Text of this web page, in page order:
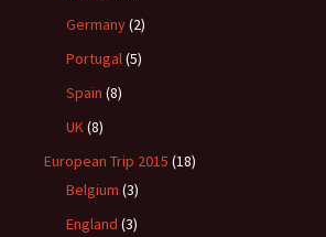
Germany(2)
Portugal(5)
Spain (8)
UK(8)
European Trip 2015 (18)
Belgium (3)
England (3)